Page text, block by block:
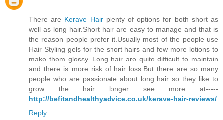
There are Kerave Hairplenty of options for both short as
well as long hair.Short hair are easy to manage and that is
the reason people prefer it.Usually most of the people use
Hair Styling gels for the short hairs and few more lotions to
make them glossy. Long hair are quite difficult to maintain
and there is more risk of hair loss.But there are so many
people who are passionate about long hair so they like to
grow the hair longer see more at-----
http://befitandhealthyadvice.co.uk/kerave-hair-reviews/
Reply